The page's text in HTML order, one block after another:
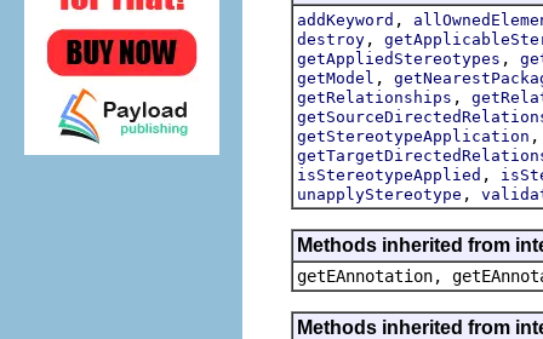
addKeyword ,
destroy ,
getAppliedStereotypes ,
getModel ,
getRelationships ,
getStereotypeApplication
isStereotypeApplied ,
unapplyStereotype ,
Methods inherited from
getEAnnotation,
Methods inherited from